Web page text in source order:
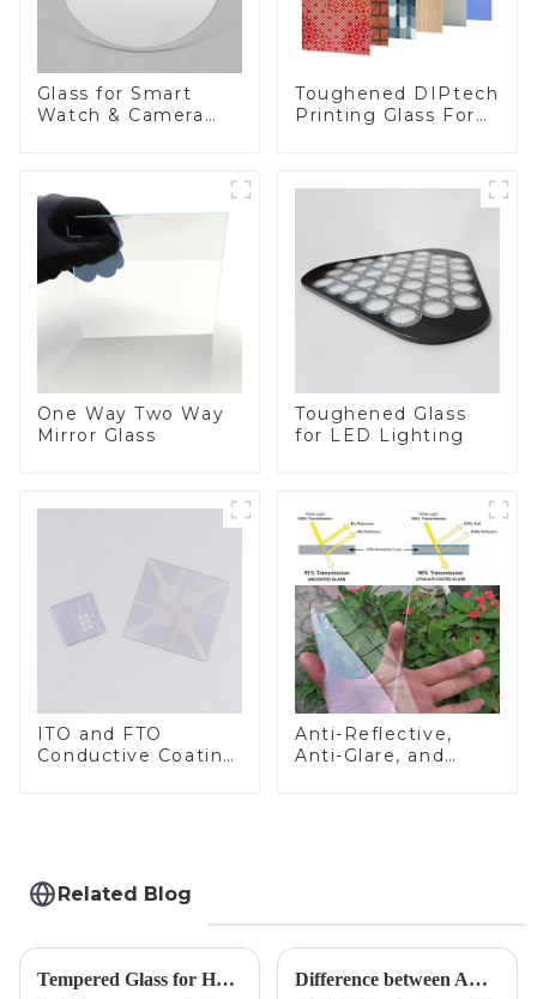
Glass for Smart
Watch & Camera
Toughened DIPtech
Printing Glass For
One Way Two Way
Mirror Glass
Toughened Glass
for LED Lighting
ITO and FTO
Conductive Coating
Anti-Reflective,
Anti-Glare, and
Related Blog
Tempered Glass for Hob &amp; Hoods Difference between AR/AF/AG Coating